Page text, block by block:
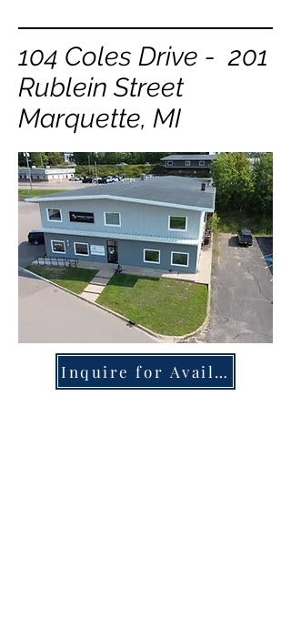
104 Coles Drive - 201
Rublein Street
Marquette, MI
Inquire for Availability